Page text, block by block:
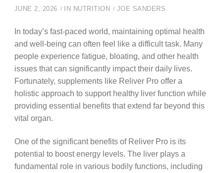
JUNE 2, 2026 IN NUTRITION JOE SANDERS
In today’s fast-paced world, maintaining optimal health
and well-being can often feel like a difficult task. Many
people experience fatigue, bloating, and other health
issues that can significantly impact their daily lives.
Fortunately, supplements like Reliver Pro offer a
holistic approach to support healthy liver function while
providing essential benefits that extend far beyond this
vital organ.
One of the significant benefits of Reliver Pro is its
potential to boost energy levels. The liver plays a
fundamental role in various bodily functions, including